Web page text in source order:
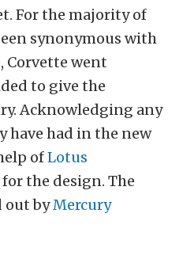
For the majority of
synonymous with
Corvette went
to give the
Acknowledging any
have had in the new
ofLotus
the design. The
out byMercury